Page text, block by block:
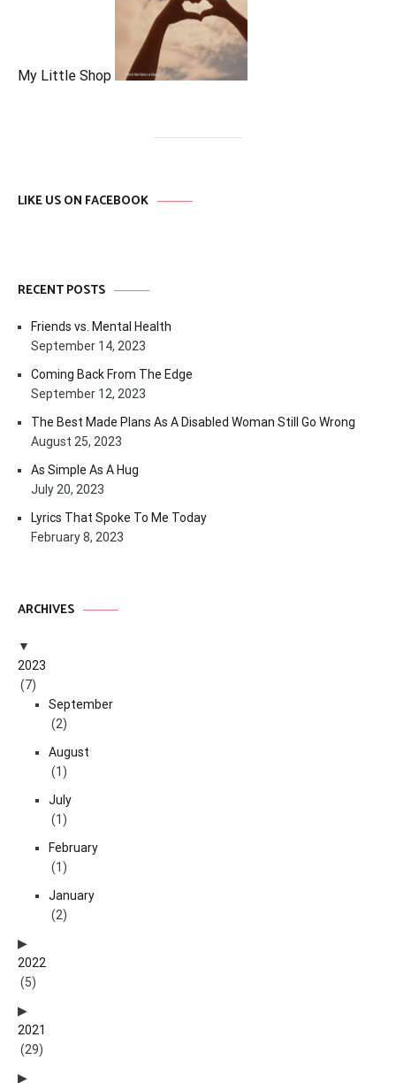
My Little Shop
LIKE US ON FACEBOOK
RECENT POSTS
Friends vs. Mental Health
September 14, 2023
Coming Back From The Edge
September 12, 2023
The Best Made Plans As A Disabled Woman Still Go Wrong
August 25, 2023
As Simple As A Hug
July 20, 2023
Lyrics That Spoke To Me Today
February 8, 2023
ARCHIVES
2023
(7)
September
(2)
August
(1)
July
(1)
February
(1)
January
(2)
2022
(5)
2021
(29)